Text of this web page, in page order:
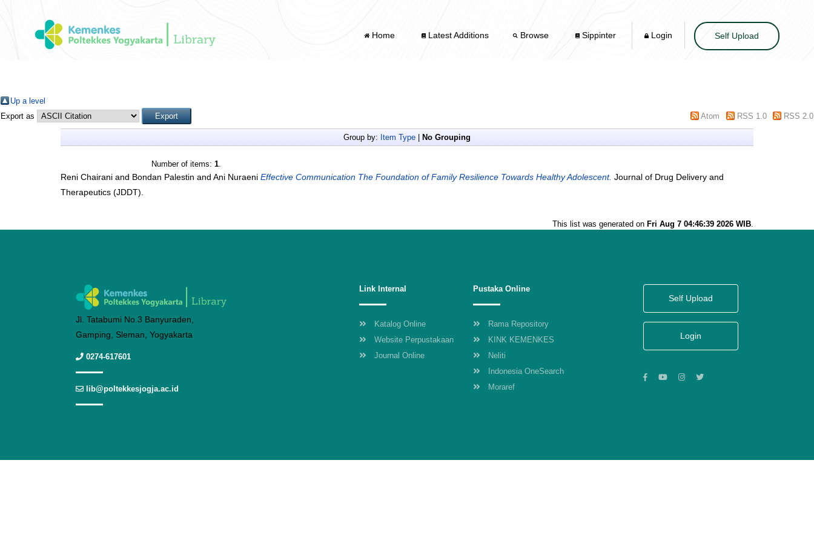
Home Latest Additions Browse Sippinter Login Self Upload
Up a level
Export as
Atom RSS 1.0 RSS 2.0
Group by: Item Type No Grouping
Number of items: 1.
Reni Chairani and Bondan Palestin and Ani Nuraeni Effective Communication The Foundation of Family Resilience Towards Healthy Adolescent. Journal of Drug Delivery and
Therapeutics (JDDT).
This list was generated on Fri Aug 7 04:46:39 2026 WIB.
Jl. Tatabumi No.3 Banyuraden,
Gamping, Sleman, Yogyakarta
0274-617601
lib@poltekkesjogja.ac.id
Link Internal
Katalog Online
Website Perpustakaan
Journal Online
Pustaka Online
Rama Repository
KINK KEMENKES
Neliti
Indonesia OneSearch
Moraref
Self Upload
Login